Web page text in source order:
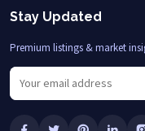
Stay Updated
Premium listings & market